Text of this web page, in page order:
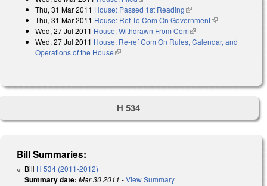
Thu, 31 Mar 2011 House: Passed 1st Reading(link is external)
Thu, 31 Mar 2011 House: Ref To Com On Government(link is
Wed, 27 Jul 2011 House: Withdrawn From Com(link is external)
Wed, 27 Jul 2011 House: Re-ref Com On Rules, Calendar, and
Operations of the House(link is external)
H 534
Bill Summaries:
Bill H 534 (2011-2012)
Summary date: Mar 30 2011 -View Summary